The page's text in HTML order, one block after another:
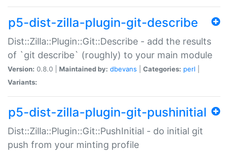
p5-dist-zilla-plugin-git-describe
Dist::Zilla::Plugin::Git::Describe - add the results
of `git describe` (roughly) to your main module
Version: 0.8.0 | Maintained by: dbevans Categories: perl
Variants:
p5-dist-zilla-plugin-git-pushinitial
Dist::Zilla::Plugin::Git::PushInitial - do initial git
push from your minting profile